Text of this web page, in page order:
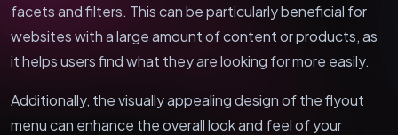
facets and filters. This can be particularly beneficial for
websites with a large amount of content or products, as
it helps users find what they are looking for more easily.
Additionally, the visually appealing design of the flyout
menu can enhance the overall look and feel of your